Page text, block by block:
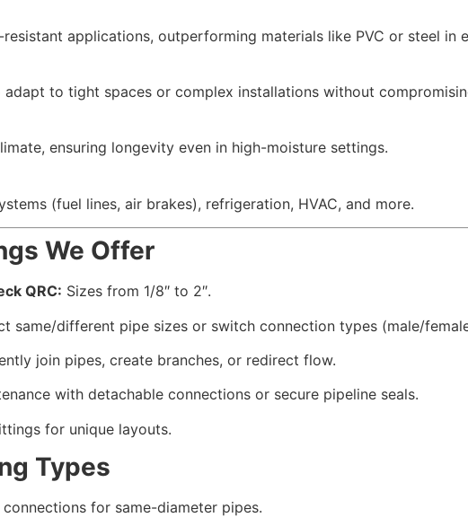
applications, outperforming materials like PVC or steel in
adapt to tight spaces or complex installations without
ensuring longevity even in high-moisture settings.
(fuel lines, air brakes), refrigeration, HVAC, and more.
We Offer
QRC: Sizes from 1/8″ to 2″.
same/different pipe sizes or switch connection types (male/
join pipes, create branches, or redirect flow.
with detachable connections or secure pipeline seals.
for unique layouts.
Types
for same-diameter pipes.